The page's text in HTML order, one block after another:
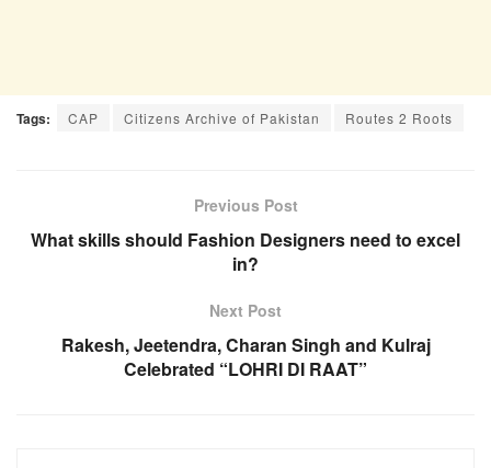
Tags: CAP Citizens Archive of Pakistan Routes 2 Roots
Previous Post
What skills should Fashion Designers need to excel
in?
Next Post
Rakesh, Jeetendra, Charan Singh and Kulraj
Celebrated “LOHRI DI RAAT”